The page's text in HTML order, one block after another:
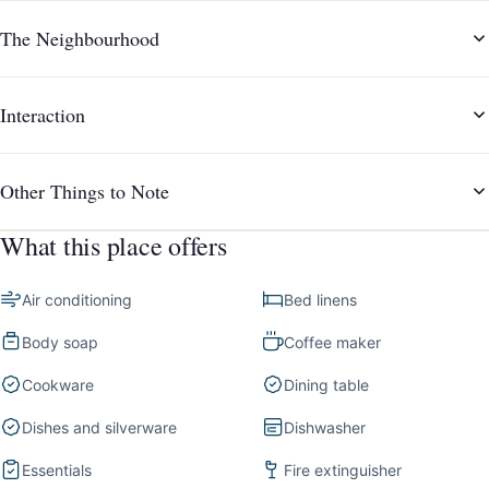
The Neighbourhood
Interaction
Other Things to Note
What this place offers
Air conditioning Bed linens
Body soap Coffee maker
Cookware Dining table
Dishes and silverware Dishwasher
Essentials Fire extinguisher